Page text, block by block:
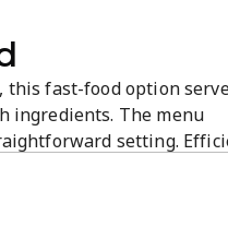
this fast-food option
ingredients. The menu
setting.